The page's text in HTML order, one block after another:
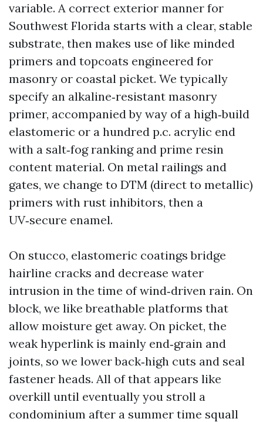
variable. A correct exterior manner for
Southwest Florida starts with a clear, stable
substrate, then makes use of like minded
primers and topcoats engineered for
masonry or coastal picket. We typically
specify an alkaline‑resistant masonry
primer, accompanied by way of a high‑build
elastomeric or a hundred p.c. acrylic end
with a salt‑fog ranking and prime resin
content material. On metal railings and
gates, we change to DTM (direct to metallic)
primers with rust inhibitors, then a
UV‑secure enamel.
On stucco, elastomeric coatings bridge
hairline cracks and decrease water
intrusion in the time of wind‑driven rain. On
block, we like breathable platforms that
allow moisture get away. On picket, the
weak hyperlink is mainly end‑grain and
joints, so we lower back‑high cuts and seal
fastener heads. All of that appears like
overkill until eventually you stroll a
condominium after a summer time squall